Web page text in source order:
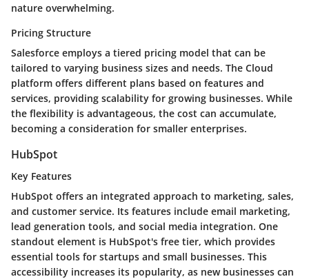
nature overwhelming.
Pricing Structure
Salesforce employs a tiered pricing model that can be
tailored to varying business sizes and needs. The Cloud
platform offers different plans based on features and
services, providing scalability for growing businesses. While
the flexibility is advantageous, the cost can accumulate,
becoming a consideration for smaller enterprises.
HubSpot
Key Features
HubSpot offers an integrated approach to marketing, sales,
and customer service. Its features include email marketing,
lead generation tools, and social media integration. One
standout element is HubSpot's free tier, which provides
essential tools for startups and small businesses. This
accessibility increases its popularity, as new businesses can